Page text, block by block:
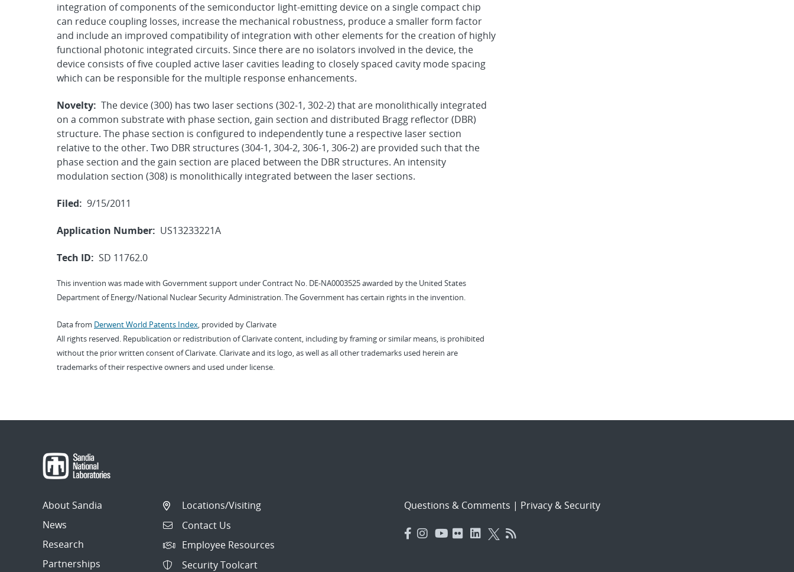
integration of components of the semiconductor light-emitting device on a single compact chip
can reduce coupling losses, increase the mechanical robustness, produce a smaller form factor
and include an improved compatibility of integration with other elements for the creation of highly
functional photonic integrated circuits. Since there are no isolators involved in the device, the
device consists of five coupled active laser cavities leading to closely spaced cavity mode spacing
which can be responsible for the multiple response enhancements.
Novelty: The device (300) has two laser sections (302-1, 302-2) that are monolithically integrated
on a common substrate with phase section, gain section and distributed Bragg reflector (DBR)
structure. The phase section is configured to independently tune a respective laser section
relative to the other. Two DBR structures (304-1, 304-2, 306-1, 306-2) are provided such that the
phase section and the gain section are placed between the DBR structures. An intensity
modulation section (308) is monolithically integrated between the laser sections.
Filed: 9/15/2011
Application Number: US13233221A
Tech ID: SD 11762.0
This invention was made with Government support under Contract No. DE-NA0003525 awarded by the United States
Department of Energy/National Nuclear Security Administration. The Government has certain rights in the invention.
Data from Derwent World Patents Index, provided by Clarivate
All rights reserved. Republication or redistribution of Clarivate content, including by framing or similar means, is prohibited
without the prior written consent of Clarivate. Clarivate and its logo, as well as all other trademarks used herein are
trademarks of their respective owners and used under license.
About Sandia
News
Research
Partnerships
Locations/Visiting
Contact Us
Employee Resources
Security Toolcart
Questions & Comments | Privacy & Security